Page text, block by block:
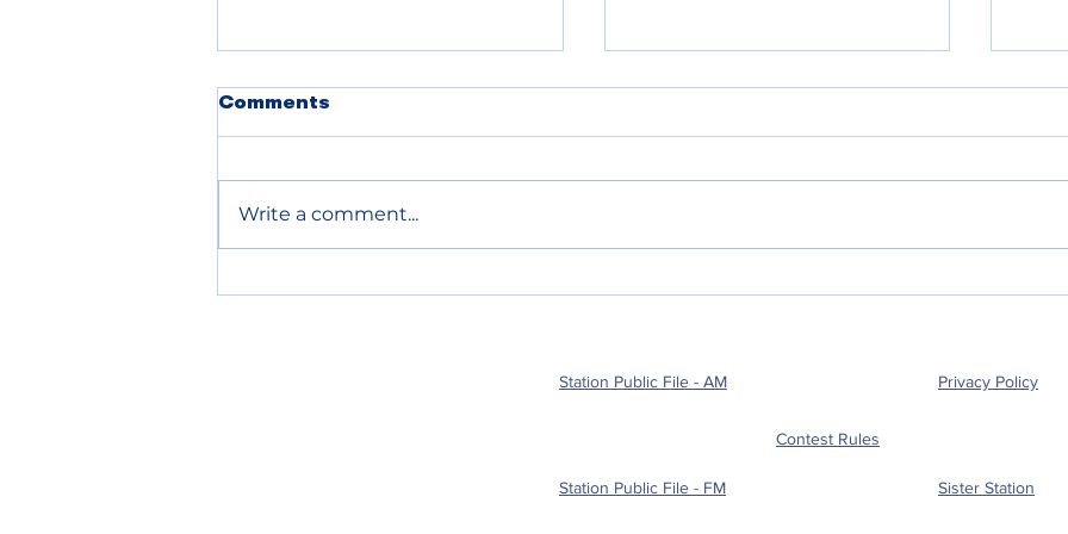
POLICE BLOTTER
08.06.2026
POLICE BLOTTER
Comments
Write a comment...
Station Public File - AM Privacy Policy
Contest Rules
Station Public File - FM Sister Station